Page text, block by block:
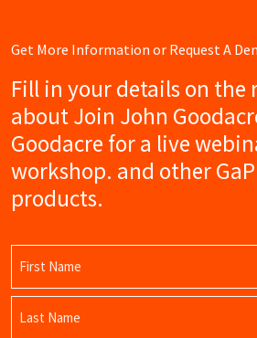
Get More Information or Request A
Fill in your details on
about Join John
Goodacre for a live
workshop. and other
products.
First
Name